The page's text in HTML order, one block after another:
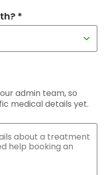
*
admin team, so
medical details yet.